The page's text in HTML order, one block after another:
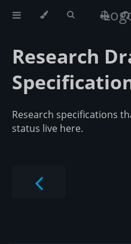
Research
Research specifications
status live here.